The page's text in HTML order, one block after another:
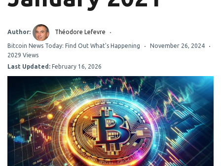
Author: Théodore Lefevre
Bitcoin News Today: Find Out What's Happening
November 26, 2024
2029 Views
Last Updated: February 16, 2026